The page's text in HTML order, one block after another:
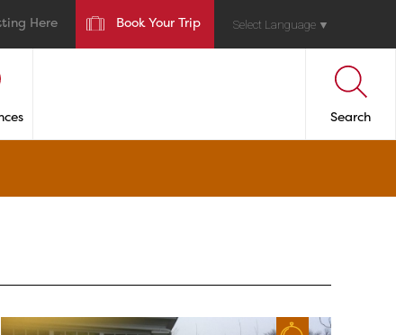
Here Book Your Trip Select Language ▼
Search